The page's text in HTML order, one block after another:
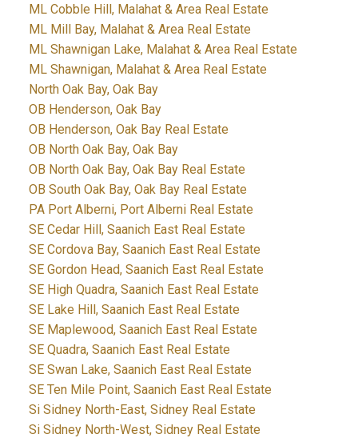
ML Cobble Hill, Malahat & Area Real Estate
ML Mill Bay, Malahat & Area Real Estate
ML Shawnigan Lake, Malahat & Area Real Estate
ML Shawnigan, Malahat & Area Real Estate
North Oak Bay, Oak Bay
OB Henderson, Oak Bay
OB Henderson, Oak Bay Real Estate
OB North Oak Bay, Oak Bay
OB North Oak Bay, Oak Bay Real Estate
OB South Oak Bay, Oak Bay Real Estate
PA Port Alberni, Port Alberni Real Estate
SE Cedar Hill, Saanich East Real Estate
SE Cordova Bay, Saanich East Real Estate
SE Gordon Head, Saanich East Real Estate
SE High Quadra, Saanich East Real Estate
SE Lake Hill, Saanich East Real Estate
SE Maplewood, Saanich East Real Estate
SE Quadra, Saanich East Real Estate
SE Swan Lake, Saanich East Real Estate
SE Ten Mile Point, Saanich East Real Estate
Si Sidney North-East, Sidney Real Estate
Si Sidney North-West, Sidney Real Estate